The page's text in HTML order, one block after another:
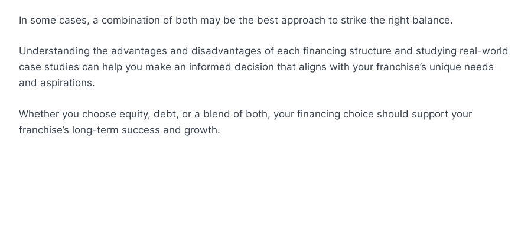
In some cases, a combination of both may be the best approach to strike the right balance.
Understanding the advantages and disadvantages of each financing structure and studying real-world
case studies can help you make an informed decision that aligns with your franchise’s unique needs
and aspirations.
Whether you choose equity, debt, or a blend of both, your financing choice should support your
franchise’s long-term success and growth.